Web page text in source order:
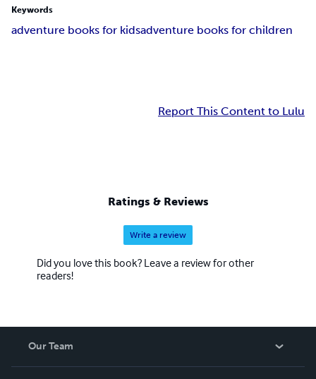
Keywords
adventure books for kidsadventure books for children
Report This Content to Lulu
Ratings & Reviews
Write a review
Did you love this book? Leave a review for other
readers!
Our Team